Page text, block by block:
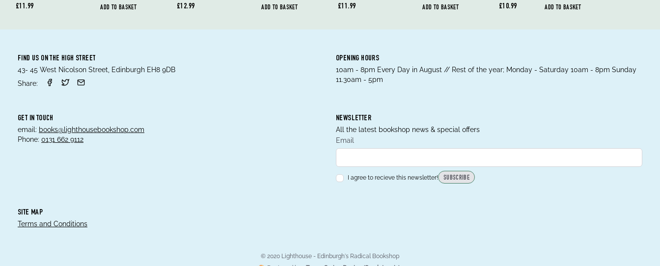
£11.99 ADD TO BASKET £12.99 ADD TO BASKET £11.99 ADD TO BASKET £10.99 ADD TO BASKET
FIND US ON THE HIGH STREET
43- 45 West Nicolson Street, Edinburgh EH8 9DB
Share:
OPENING HOURS
10am - 8pm Every Day in August // Rest of the year; Monday - Saturday 10am - 8pm Sunday
11.30am - 5pm
GET IN TOUCH
email: books@lighthousebookshop.com
Phone: 0131 662 9112
NEWSLETTER
All the latest bookshop news & special offers
Email
I agree to recieve this newsletter! SUBSCRIBE
SITE MAP
Terms and Conditions
© 2020 Lighthouse - Edinburgh's Radical Bookshop